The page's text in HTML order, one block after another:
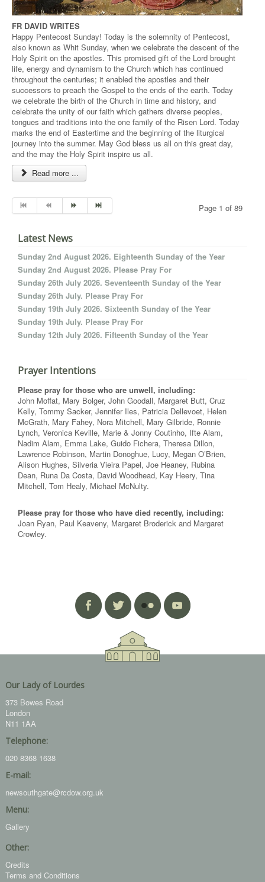
FR DAVID WRITES
Happy Pentecost Sunday! Today is the solemnity of Pentecost,
also known as Whit Sunday, when we celebrate the descent of the
Holy Spirit on the apostles. This promised gift of the Lord brought
life, energy and dynamism to the Church which has continued
throughout the centuries; it enabled the apostles and their
successors to preach the Gospel to the ends of the earth. Today
we celebrate the birth of the Church in time and history, and
celebrate the unity of our faith which gathers diverse peoples,
tongues and traditions into the one family of the Risen Lord. Today
marks the end of Eastertime and the beginning of the liturgical
journey into the summer. May God bless us all on this great day,
and the may the Holy Spirit inspire us all.
Read more ...
Page 1 of 89
Latest News
Sunday 2nd August 2026. Eighteenth Sunday of the Year
Sunday 2nd August 2026. Please Pray For
Sunday 26th July 2026. Seventeenth Sunday of the Year
Sunday 26th July. Please Pray For
Sunday 19th July 2026. Sixteenth Sunday of the Year
Sunday 19th July. Please Pray For
Sunday 12th July 2026. Fifteenth Sunday of the Year
Prayer Intentions
Please pray for those who are unwell, including:
John Moffat, Mary Bolger, John Goodall, Margaret Butt, Cruz
Kelly, Tommy Sacker, Jennifer Iles, Patricia Dellevoet, Helen
McGrath, Mary Fahey, Nora Mitchell, Mary Gilbride, Ronnie
Lynch, Veronica Keville, Marie & Jonny Coutinho, Ifte Alam,
Nadim Alam, Emma Lake, Guido Fichera, Theresa Dillon,
Lawrence Robinson, Martin Donoghue, Lucy, Megan O’Brien,
Alison Hughes, Silveria Vieira Papel, Joe Heaney, Rubina
Dean, Runa Da Costa, David Woodhead, Kay Heery, Tina
Mitchell, Tom Healy, Michael McNulty.
Please pray for those who have died recently, including:
Joan Ryan, Paul Keaveny, Margaret Broderick and Margaret
Crowley.
Our Lady of Lourdes
373 Bowes Road
London
N11 1AA
Telephone:
020 8368 1638
E-mail:
newsouthgate@rcdow.org.uk
Menu:
Gallery
Other:
Credits
Terms and Conditions